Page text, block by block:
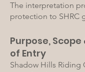
The interpretation
protection to SHRC
Purpose,
of Entry
Shadow Hills Riding